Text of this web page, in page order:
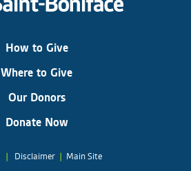
How to Give
Where to Give
Our Donors
Donate Now
Disclaimer Main Site